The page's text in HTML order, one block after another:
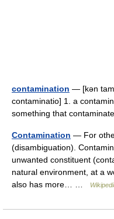
contamination — [kən
contaminatio] 1. a
something that
Contamination — For
(disambiguation).
unwanted constituent
natural environment, at a
also has more… …